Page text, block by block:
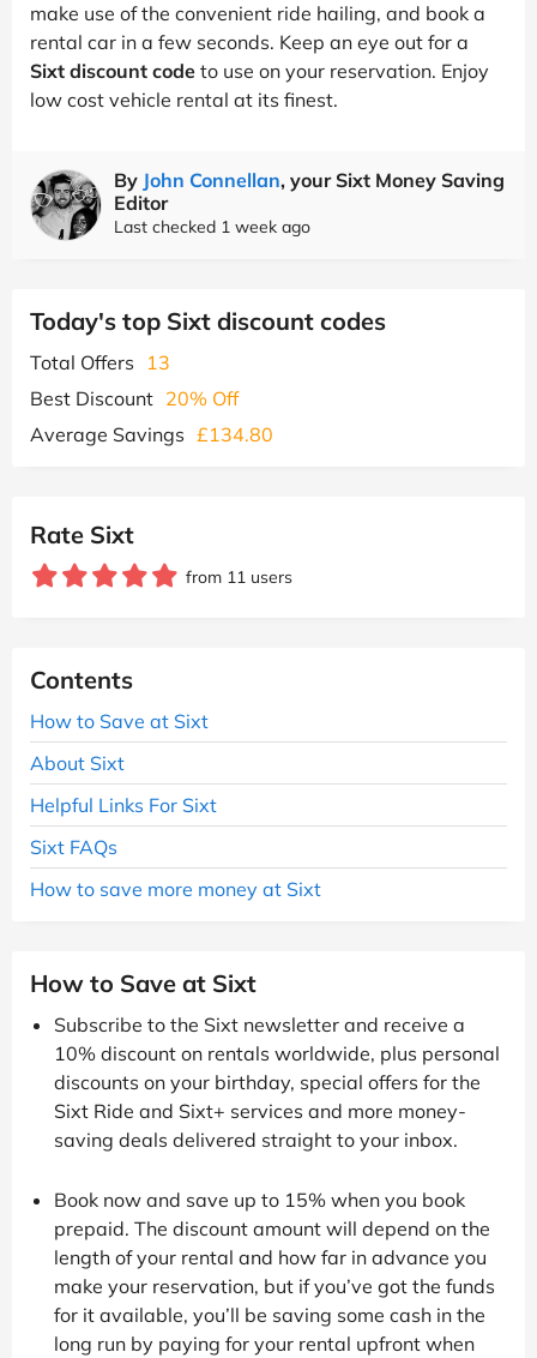
make use of the convenient ride hailing, and book a
rental car in a few seconds. Keep an eye out for a
Sixt discount code to use on your reservation. Enjoy
low cost vehicle rental at its finest.
By John Connellan, your Sixt Money Saving
Editor
Last checked 1 week ago
Today's top Sixt discount codes
Total Offers
13
Best Discount 20% Off
Average Savings £134.80
Rate Sixt
from 11 users
Contents
How to Save at Sixt
About Sixt
Helpful Links For Sixt
Sixt FAQs
How to save more money at Sixt
How to Save at Sixt
Subscribe to the Sixt newsletter and receive a
10% discount on rentals worldwide, plus personal
discounts on your birthday, special offers for the
Sixt Ride and Sixt+ services and more money-
saving deals delivered straight to your inbox.
Book now and save up to 15% when you book
prepaid. The discount amount will depend on the
length of your rental and how far in advance you
make your reservation, but if you’ve got the funds
for it available, you’ll be saving some cash in the
long run by paying for your rental upfront when